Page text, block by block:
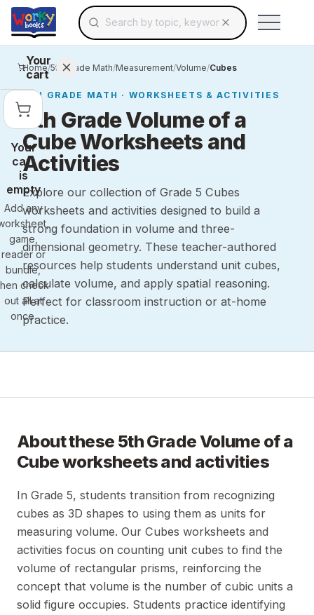
Skip to main contentSearch for educational resources by topic,
Use arrow keys to navigate suggestions,
Your
cart
Your
cart
is
empty
Add any
game,
reader or
bundle,
check
out all at
once.
Home/5th Grade Math/Measurement/Volume/Cubes
5TH GRADE MATH · WORKSHEETS & ACTIVITIES
5th Grade Volume of a
Cube Worksheets and
Activities
Explore our collection of Grade 5 Cubes
worksheets and activities designed to build a
strong foundation in volume and three-
dimensional geometry. These teacher-authored
resources help students understand unit cubes,
calculate volume, and apply spatial reasoning.
Perfect for classroom instruction or at-home
practice.
About these 5th Grade Volume of a
Cubeworksheets and activities
In Grade 5, students transition from recognizing
cubes as 3D shapes to using them as units for
measuring volume. Our Cubes worksheets and
activities focus on counting unit cubes to find the
volume of rectangular prisms, reinforcing the
concept that volume is the number of cubic units a
solid figure occupies. Students practice identifying